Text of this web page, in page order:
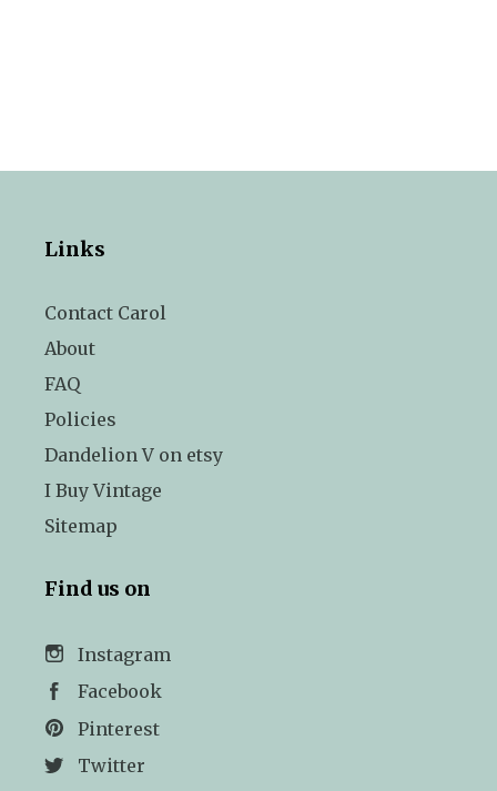
Links
Contact Carol
About
FAQ
Policies
Dandelion V on etsy
I Buy Vintage
Sitemap
Find us on
Instagram
Facebook
Pinterest
Twitter